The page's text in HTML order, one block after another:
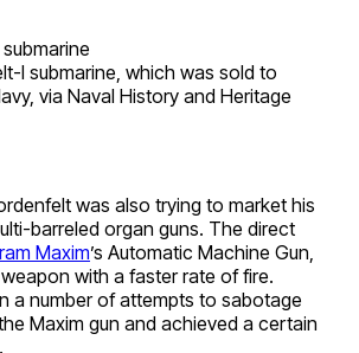
I submarine, which was sold to
via Naval History and Heritage
was also trying to market his
barreled organ guns. The direct
Maxim’s Automatic Machine Gun,
with a faster rate of fire.
a number of attempts to sabotage
Maxim gun and achieved a certain